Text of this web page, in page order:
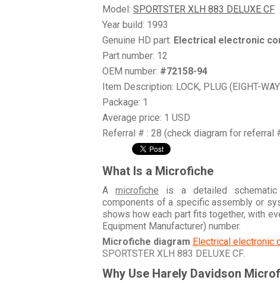
Model: SPORTSTER XLH 883 DELUXE CF
Year build: 1993
Genuine HD part: Electrical electronic
Part number: 12
OEM number: #72158-94
Item Description: LOCK, PLUG (EIGHT-
Package: 1
Average price: 1 USD
Referral # : 28 (check diagram for referral
What Is a Microfiche
Amicrofiche is a detailed
components of a specific assembly or
shows how each part fits together, with
Equipment Manufacturer) number.
Microfiche diagram Electrical electronic
SPORTSTER XLH 883 DELUXE CF.
Why Use Harely Davidson